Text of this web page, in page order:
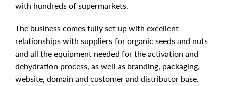
with hundreds of supermarkets.
The business comes fully set up with excellent
relationships with suppliers for organic seeds and nuts
and all the equipment needed for the activation and
dehydration process, as well as branding, packaging,
website, domain and customer and distributor base.